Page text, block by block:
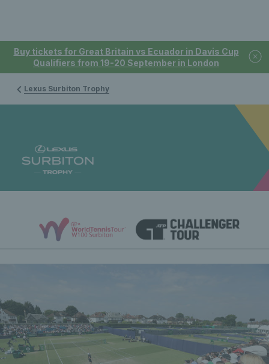
Buy tickets for Great Britain vs Ecuador in Davis Cup
Qualifiers from 19-20 September in London
Lexus Surbiton Trophy